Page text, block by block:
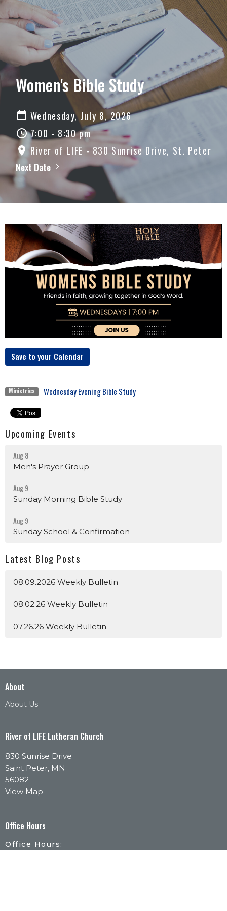
Women's Bible Study
Wednesday, July 8, 2026
7:00 - 8:30 pm
River of LIFE - 830 Sunrise Drive, St. Peter
Next Date
Save to your Calendar
Ministries Wednesday Evening Bible Study
Upcoming Events
Aug 8
Men's Prayer Group
Aug 9
Sunday Morning Bible Study
Aug 9
Sunday School & Confirmation
Latest Blog Posts
08.09.2026 Weekly Bulletin
08.02.26 Weekly Bulletin
07.26.26 Weekly Bulletin
About
About Us
River of LIFE Lutheran Church
830 Sunrise Drive
Saint Peter, MN
56082
View Map
Office Hours
Office Hours: